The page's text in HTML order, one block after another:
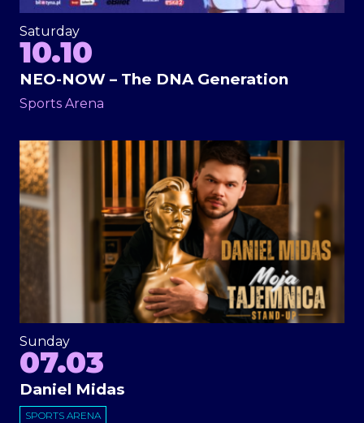
Saturday
10.10
NEO-NOW – The DNA Generation
Sports Arena
Sunday
07.03
Daniel Midas
SPORTS ARENA